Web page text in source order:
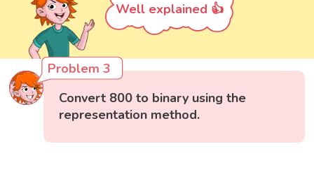
Well explained 👍
Problem 3
Convert 800 to binary using the
representation method.